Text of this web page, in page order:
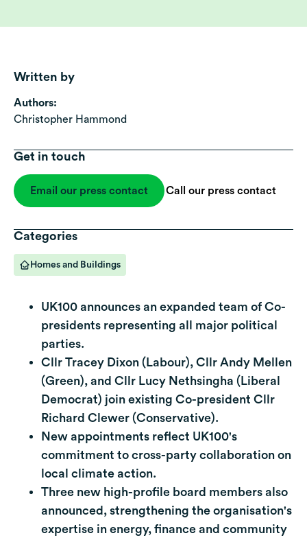
Written by
Authors:
Christopher Hammond
Get in touch
Email our press contact Call our press contact
Categories
Homes and Buildings
UK100 announces an expanded team of Co-
presidents representing all major political
parties.
Cllr Tracey Dixon (Labour), Cllr Andy Mellen
(Green), and Cllr Lucy Nethsingha (Liberal
Democrat) join existing Co-president Cllr
Richard Clewer (Conservative).
New appointments reflect UK100's
commitment to cross-party collaboration on
local climate action.
Three new high-profile board members also
announced, strengthening the organisation's
expertise in energy, finance and community